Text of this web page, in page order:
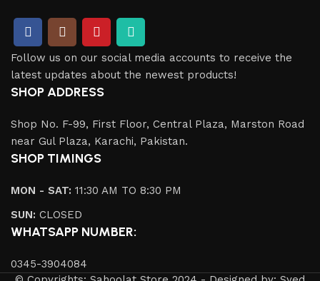
Follow us on our social media accounts to receive the
latest updates about the newest products!
SHOP ADDRESS
Shop No. F-99, First Floor, Central Plaza, Marston Road
near Gul Plaza, Karachi, Pakistan.
SHOP TIMINGS
MON - SAT: 11:30 AM TO 8:30 PM
SUN: CLOSED
WHATSAPP NUMBER:
0345-3904084